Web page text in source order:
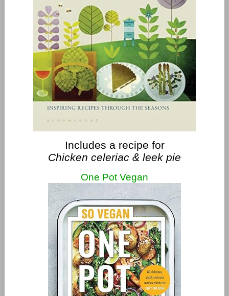
Includes a recipe for
Chicken celeriac & leek pie
One Pot Vegan